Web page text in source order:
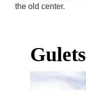
the old center.
Gulets